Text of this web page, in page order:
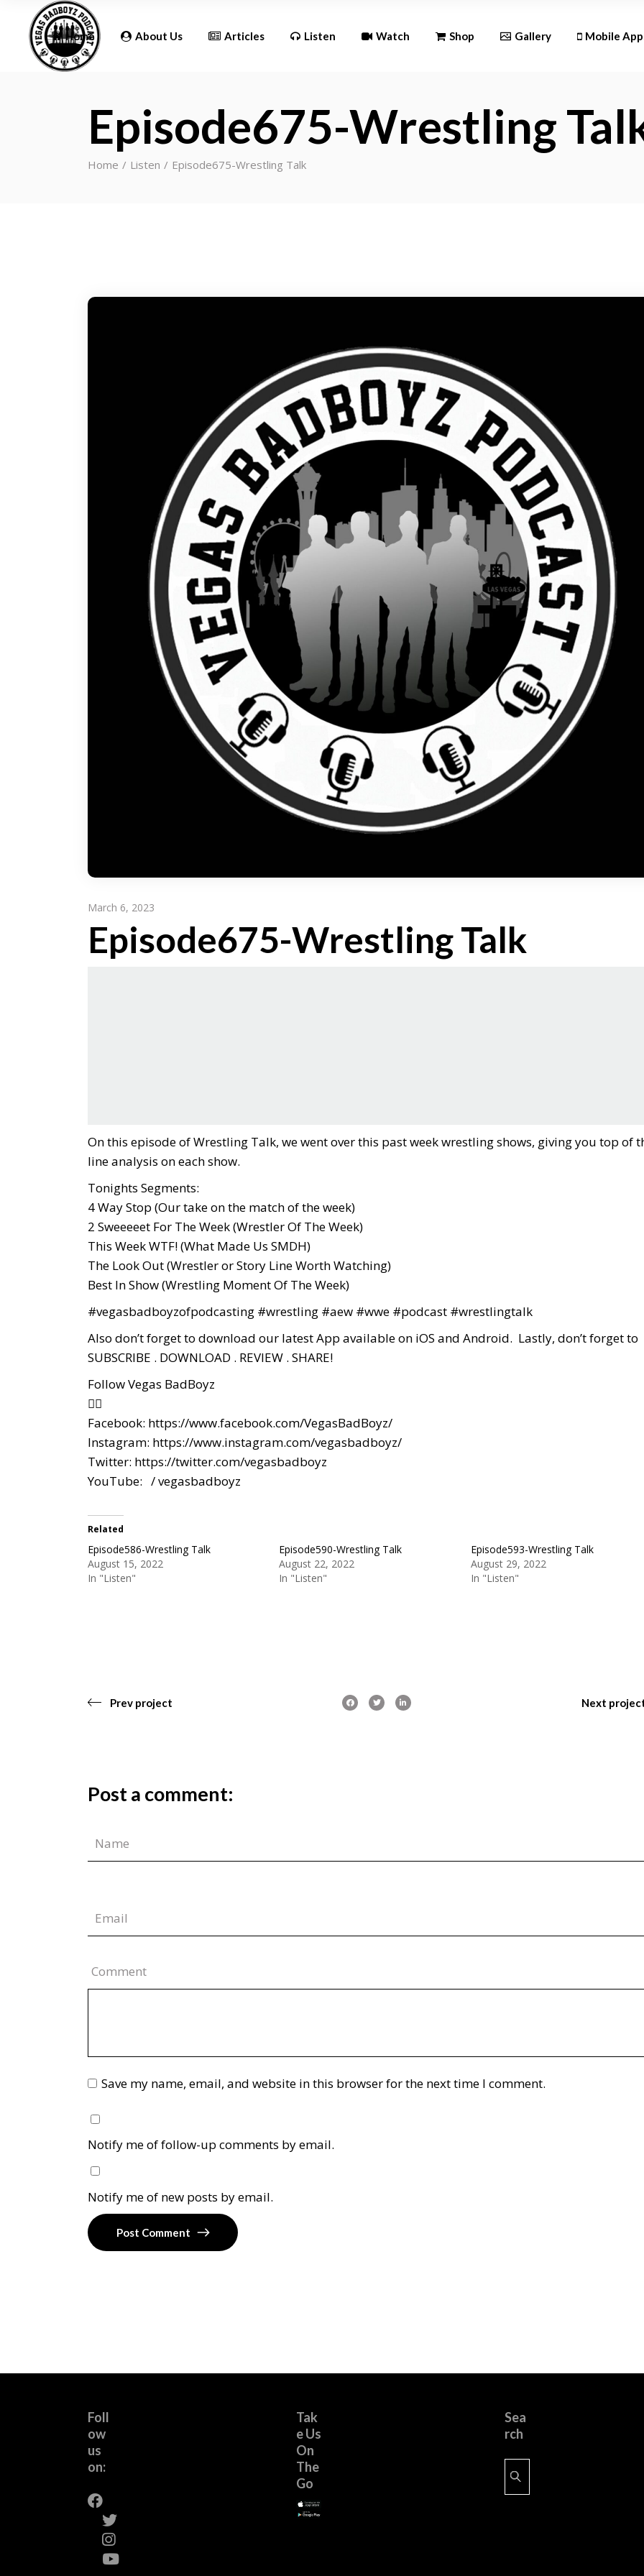
Home About Us Articles
Updates
Listen Watch Shop Gallery Mobile
Android
iOS
Updates
Episode675-Wrestling
Home Listen Episode675-Wrestling Talk
March 6, 2023
Episode675-Wrestling Talk
On this episode of Wrestling Talk, we went over this past week wrestling shows, giving you top of
line analysis on each show.
Tonights Segments:
4 Way Stop (Our take on the match of the week)
2 Sweeeeet For The Week (Wrestler Of The Week)
This Week WTF! (What Made Us SMDH)
The Look Out (Wrestler or Story Line Worth Watching)
Best In Show (Wrestling Moment Of The Week)
#vegasbadboyzofpodcasting #wrestling #aew #wwe #podcast #wrestlingtalk
Also don’t forget to download our latest App available on iOS and Android. Lastly, don’t forget to
SUBSCRIBE . DOWNLOAD . REVIEW . SHARE!
Follow Vegas BadBoyz
👇🏼
Facebook: https://www.facebook.com/VegasBadBoyz/
Instagram: https://www.instagram.com/vegasbadboyz/
Twitter: https://twitter.com/vegasbadboyz
YouTube: / vegasbadboyz
Related
Episode586-Wrestling Talk
August 15, 2022
In "Listen"
Episode590-Wrestling Talk
August 22, 2022
In "Listen"
Episode593-Wrestling Talk
August 29, 2022
In "Listen"
Prev project Next
Post a comment:
Comment
Save my name, email, and website in this browser for the next time I comment.
Notify me of follow-up comments by email.
Notify me of new posts by email.
Post Comment
Foll
ow
us
on:
Tak
e Us
On
The
Go
Sea
rch
Search
for: